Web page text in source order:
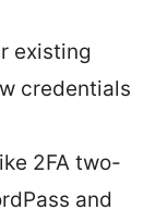
existing
credentials
2FA two-
and